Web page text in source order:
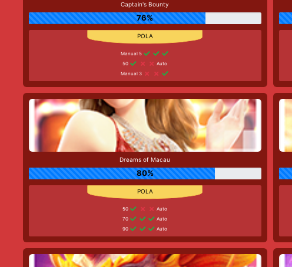
Captain's Bounty
76%
Manual 5
50
Auto
Manual 3
Dreams of Macau
80%
50
Auto
70
Auto
90
Auto